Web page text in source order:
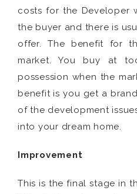
costs for the Developer
the buyer and there is
offer. The benefit for
market. You buy at
possession when the
benefit is you get a
of the development
into your dream home.
Improvement
This is the final stage in